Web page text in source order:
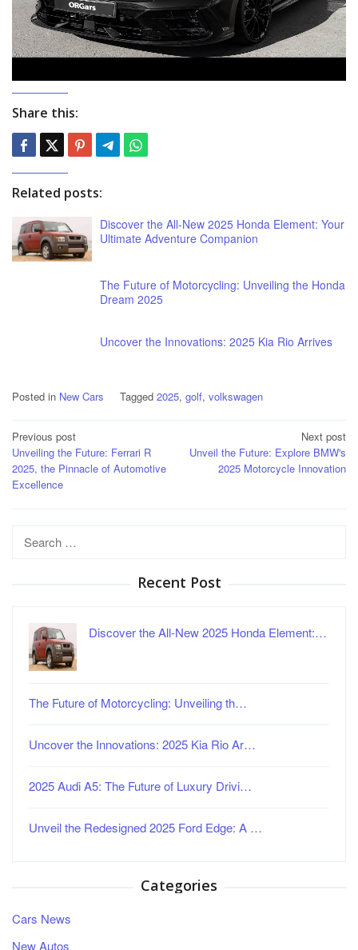
Share this:
Related posts:
Discover the All-New 2025 Honda Element: Your
Ultimate Adventure Companion
The Future of Motorcycling: Unveiling the Honda
Dream 2025
Uncover the Innovations: 2025 Kia Rio Arrives
Posted in New Cars Tagged 2025, golf, volkswagen
Post
navigation
Previous post
Unveiling the Future: Ferrari R
2025, the Pinnacle of Automotive
Excellence
Next post
Unveil the Future: Explore BMW's
2025 Motorcycle Innovation
Search
Recent Post
Discover the All-New 2025 Honda Element:…
The Future of Motorcycling: Unveiling th…
Uncover the Innovations: 2025 Kia Rio Ar…
2025 Audi A5: The Future of Luxury Drivi…
Unveil the Redesigned 2025 Ford Edge: A …
Categories
Cars News
New Autos